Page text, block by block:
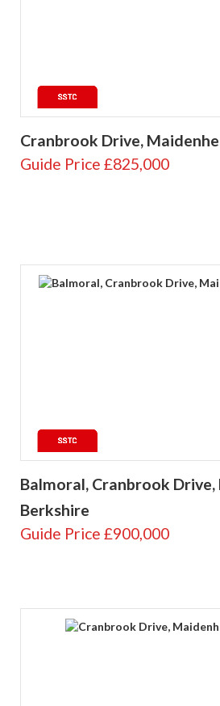
Cranbrook Drive,
Guide Price £825,000
Balmoral, Cranbrook
Berkshire
Guide Price £900,000